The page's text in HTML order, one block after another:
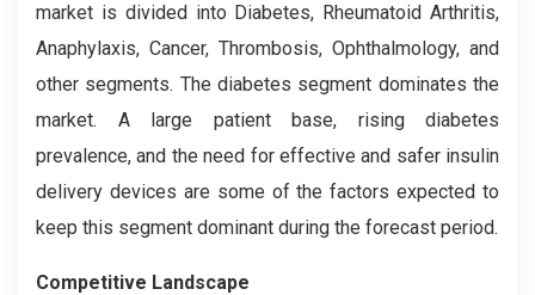
market is divided into Diabetes, Rheumatoid Arthritis,
Anaphylaxis, Cancer, Thrombosis, Ophthalmology, and
other segments. The diabetes segment dominates the
market. A large patient base, rising diabetes
prevalence, and the need for effective and safer insulin
delivery devices are some of the factors expected to
keep this segment dominant during the forecast period.
Competitive Landscape